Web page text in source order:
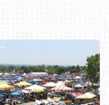
(800) 216-1876